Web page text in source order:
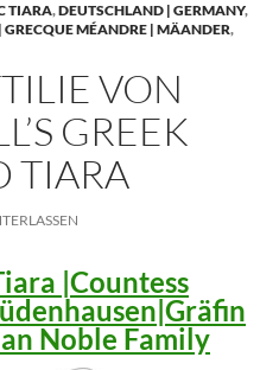
TIARA,DEUTSCHLAND | GERMANY,
GRECQUE MÉANDRE | MÄANDER,
VON
GREEK
TIARA
|Countess
Noble Family